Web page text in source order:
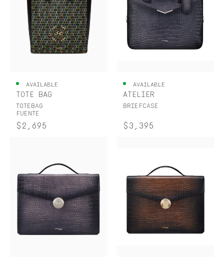
AVAILABLE
TOTE BAG
TOTEBAG
FUENTE
$2,695
AVAILABLE
ATELIER
BRIEFCASE
$3,395